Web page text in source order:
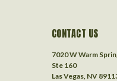
CONTACT US
7020 W Warm
Ste 160
Las Vegas, NV